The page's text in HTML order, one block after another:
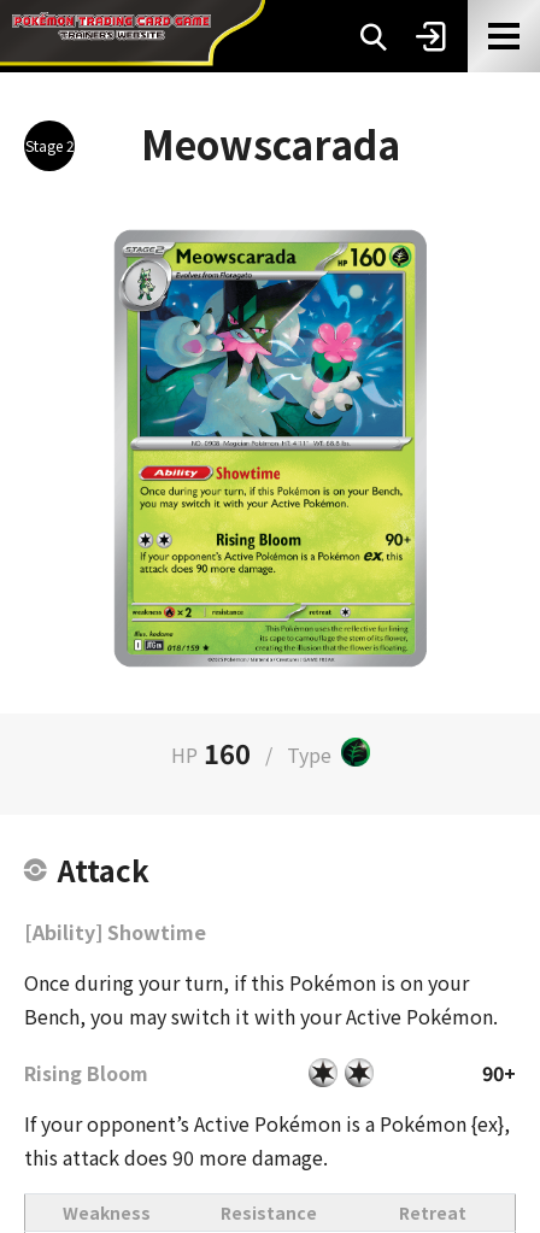
Stage 2 Meowscarada
HP 160 / Type
Attack
[Ability] Showtime
Once during your turn, if this Pokémon is on your
Bench, you may switch it with your Active Pokémon.
Rising Bloom
90+
If your opponent’s Active Pokémon is a Pokémon {ex},
this attack does 90 more damage.
Weakness Resistance Retreat